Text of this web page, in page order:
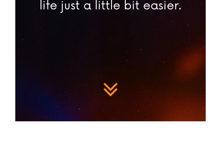
life just a little bit easier.